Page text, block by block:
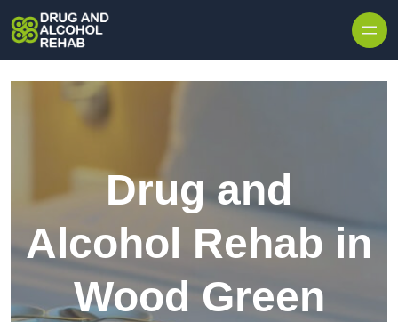
Drug and
Alcohol Rehab in
Wood Green